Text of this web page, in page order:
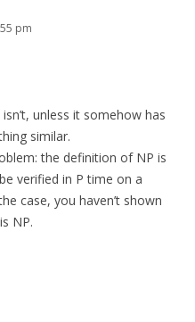
pm
unless it somehow has
similar.
the definition of NP is
verified in P time on a
case, you haven’t shown
NP.